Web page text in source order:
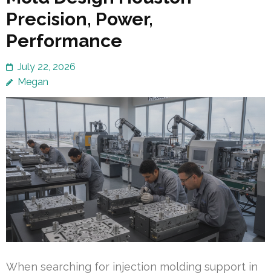
Precision, Power,
Performance
July 22, 2026
Megan
When searching for injection molding support in